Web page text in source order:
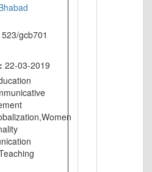
gcb701
22-03-2019